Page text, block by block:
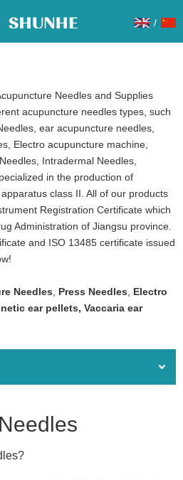
/
Needles and Supplies
acupuncture needles types, such
ear acupuncture needles,
Electro acupuncture machine,
Intradermal Needles,
in the production of
class II. All of our products
Registration Certificate which
Administration of Jiangsu province.
and ISO 13485 certificate issued
Needles Press Needles
Electro
ear pellets, Vaccaria ear